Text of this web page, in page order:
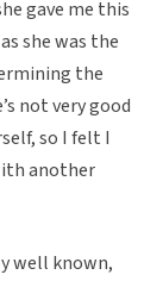
gave me this
she was the
the
not very good
so I felt I
another
well known,